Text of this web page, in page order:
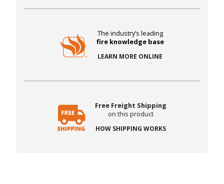
The industry’s leading
fire knowledge base
LEARN MORE ONLINE
Free Freight Shipping
on this product
HOW SHIPPING WORKS